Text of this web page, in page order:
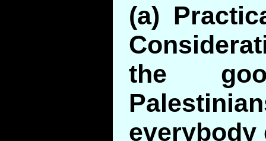
(a)
the
everybody